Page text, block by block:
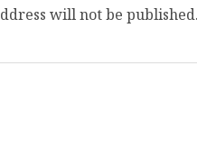
will not be published.